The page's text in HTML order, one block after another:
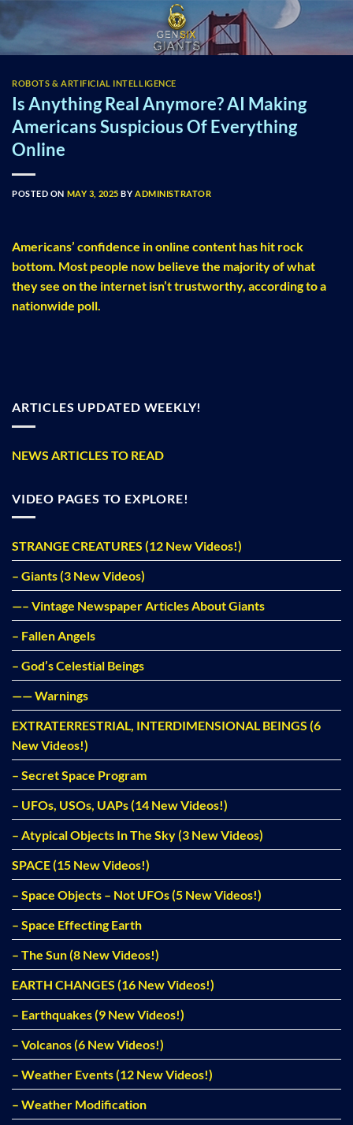
content
ROBOTS & ARTIFICIAL INTELLIGENCE
Is Anything Real Anymore? AI Making
Americans Suspicious Of Everything
Online
POSTED ON MAY 3, 2025 BY ADMINISTRATOR
Americans’ confidence in online content has hit rock
bottom. Most people now believe the majority of what
they see on the internet isn’t trustworthy, according to a
nationwide poll.
ARTICLES UPDATED WEEKLY!
NEWS ARTICLES TO READ
VIDEO PAGES TO EXPLORE!
STRANGE CREATURES (12 New Videos!)
– Giants (3 New Videos)
—– Vintage Newspaper Articles About Giants
– Fallen Angels
– God’s Celestial Beings
—— Warnings
EXTRATERRESTRIAL, INTERDIMENSIONAL BEINGS (6
New Videos!)
– Secret Space Program
– UFOs, USOs, UAPs (14 New Videos!)
– Atypical Objects In The Sky (3 New Videos)
SPACE (15 New Videos!)
– Space Objects – Not UFOs (5 New Videos!)
– Space Effecting Earth
– The Sun (8 New Videos!)
EARTH CHANGES (16 New Videos!)
– Earthquakes (9 New Videos!)
– Volcanos (6 New Videos!)
– Weather Events (12 New Videos!)
– Weather Modification